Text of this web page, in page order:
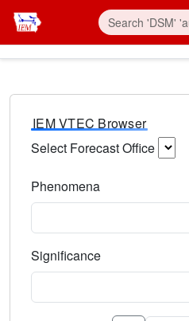
IEM VTEC Browser
Select Forecast Office
Phenomena
Significance
Select the event